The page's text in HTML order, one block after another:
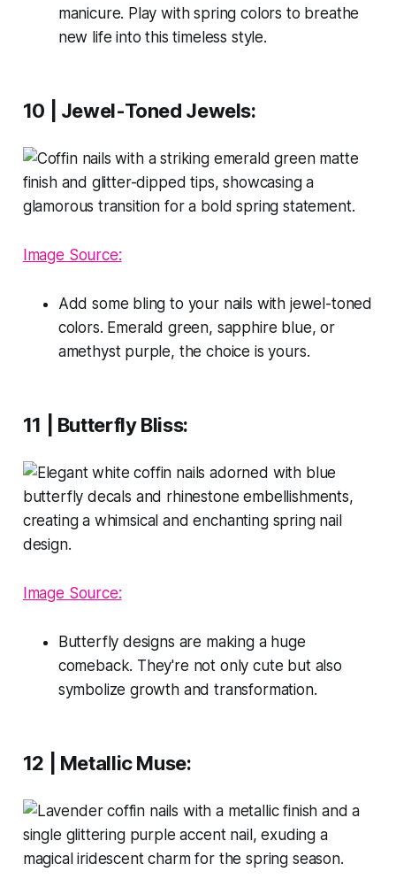
manicure. Play with spring colors to breathe
new life into this timeless style.
10 | Jewel-Toned Jewels:
Image Source:
Add some bling to your nails with jewel-toned
colors. Emerald green, sapphire blue, or
amethyst purple, the choice is yours.
11 | Butterfly Bliss:
Image Source:
Butterfly designs are making a huge
comeback. They're not only cute but also
symbolize growth and transformation.
12 | Metallic Muse: